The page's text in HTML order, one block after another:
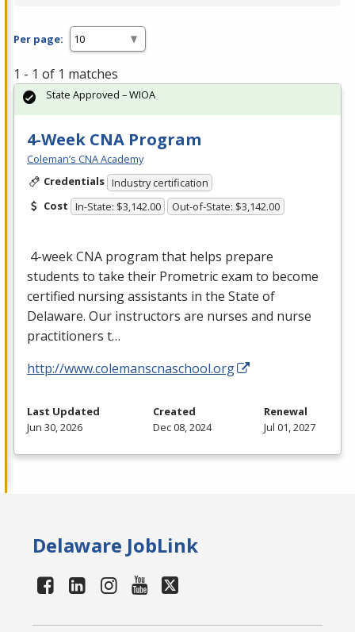
Per page:
1 - 1 of 1 matches
4-Week CNA Program
Coleman’s CNA Academy
Credentials Industry certification
Cost In-State: $3,142.00 Out-of-State: $3,142.00
4-weekCNA program that helps prepare
students to take their Prometric exam to become
certified nursing assistants in the State of
Delaware. Our instructors are nurses and nurse
practitioners t…
http://www.colemanscnaschool.org
State Approved – WIOA
Last Updated
Jun 30, 2026
Created
Dec 08, 2024
Renewal
Jul 01, 2027
Delaware JobLink